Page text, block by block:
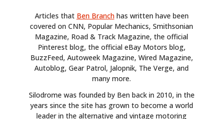
Articles that Ben Branchhas written have been
covered on CNN, Popular Mechanics, Smithsonian
Magazine, Road & Track Magazine, the official
Pinterest blog, the official eBay Motors blog,
BuzzFeed, Autoweek Magazine, Wired Magazine,
Autoblog, Gear Patrol, Jalopnik, The Verge, and
many more.
Silodrome was founded by Ben back in 2010, in the
years since the site has grown to become a world
leader in the alternative and vintage motoring